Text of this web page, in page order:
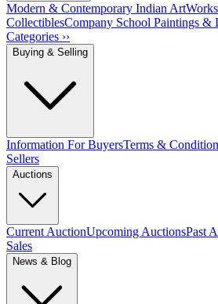
Modern & Contemporary Indian Art
CollectiblesCompany School Paintings &
Categories ››
Buying & Selling
Information For BuyersTerms &
Sellers
Auctions
Current AuctionUpcoming AuctionsPast
Sales
News & Blog